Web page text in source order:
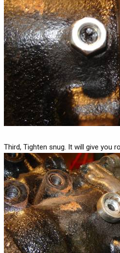
Third, Tighten snug. It will give you